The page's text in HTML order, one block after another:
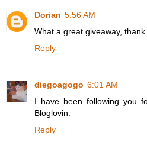
Dorian 5:56 AM
What a great giveaway, thank
Reply
diegoagogo 6:01 AM
I have been following you
Bloglovin.
Reply